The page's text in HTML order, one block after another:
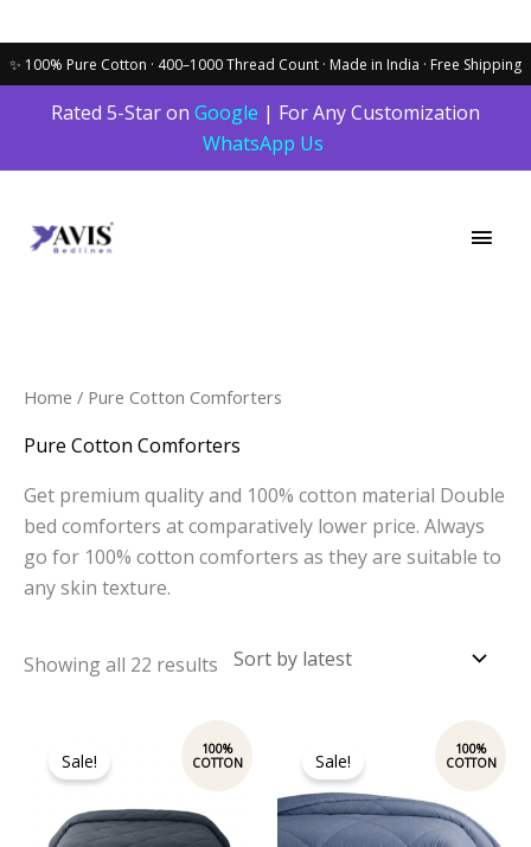
Rated 5-Star on Google | For Any Customization
WhatsApp Us
Home / Pure Cotton Comforters
Pure Cotton Comforters
Get premium quality and 100% cotton material Double
bed comforters at comparatively lower price. Always
go for 100% cotton comforters as they are suitable to
any skin texture.
Showing all 22 results
Sorted
by
Sale! was:
price
Sale! was:
₹4,800.00.
price